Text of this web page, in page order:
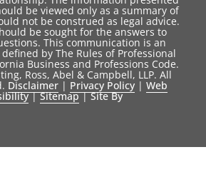
be viewed only as a summary of
not be construed as legal advice.
be sought for the answers to
This communication is an
by The Rules of Professional
Business and Professions Code.
Ross, Abel & Campbell, LLP. All
Disclaimer | Privacy Policy | Web
|Sitemap|Site By